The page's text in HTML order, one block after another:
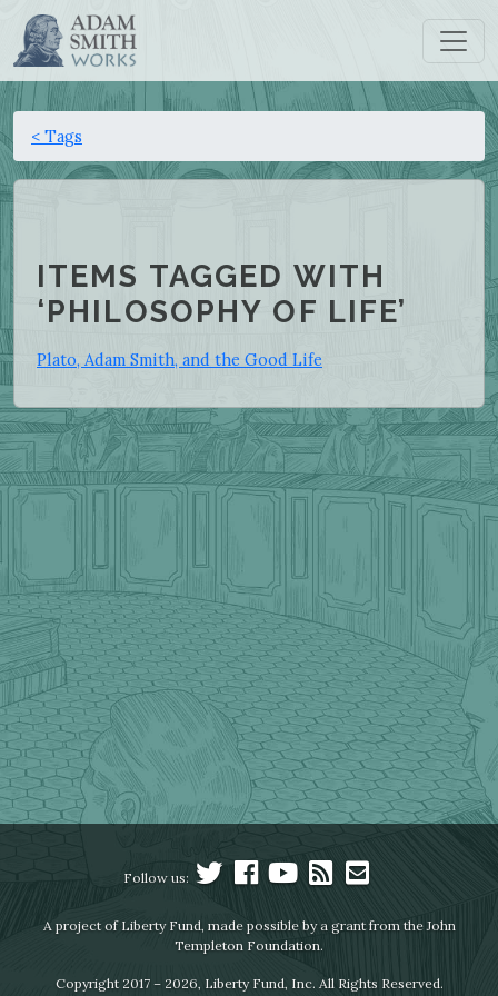
< Tags
ITEMS TAGGED WITH
‘PHILOSOPHY OF LIFE’
Plato, Adam Smith, and the Good Life
Follow us:
A project of Liberty Fund, made possible by a grant from the John
Templeton Foundation.
Copyright 2017 – 2026, Liberty Fund, Inc. All Rights Reserved.